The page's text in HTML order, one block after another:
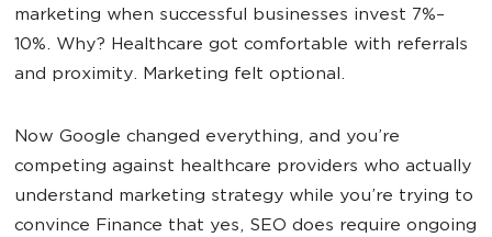
marketing when successful businesses invest 7%–
10%. Why? Healthcare got comfortable with referrals
and proximity. Marketing felt optional.
Now Google changed everything, and you’re
competing against healthcare providers who actually
understand marketing strategy while you’re trying to
convince Finance that yes, SEO does require ongoing